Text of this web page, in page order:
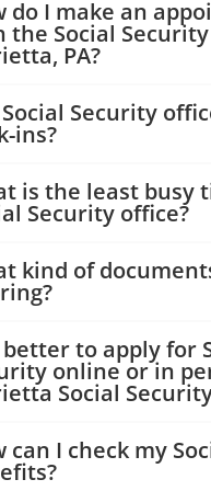
do I make an
the Social
PA?
Security
ins?
is the least busy
Security office?
kind of
to apply for
online or in
Social
can I check my